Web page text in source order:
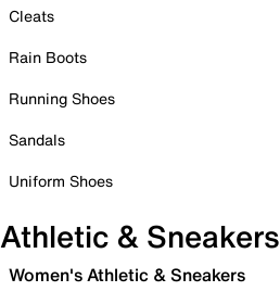
Cleats
Rain Boots
Running Shoes
Sandals
Uniform Shoes
Athletic & Sneakers
Women's Athletic & Sneakers